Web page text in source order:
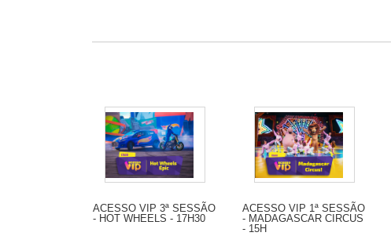
ACESSO VIP 3ª SESSÃO
- HOT WHEELS - 17H30
ACESSO VIP 1ª SESSÃO
- MADAGASCAR CIRCUS
- 15H